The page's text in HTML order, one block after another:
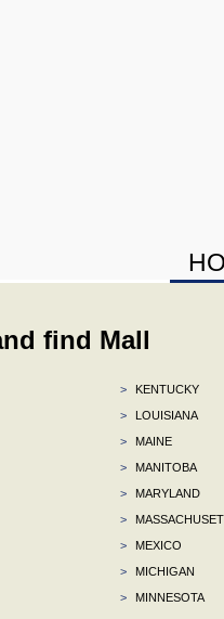
find Mall
>
KENTUCKY
>
LOUISIANA
>
MAINE
>
MANITOBA
>
MARYLAND
>
>
MEXICO
>
MICHIGAN
>
MINNESOTA